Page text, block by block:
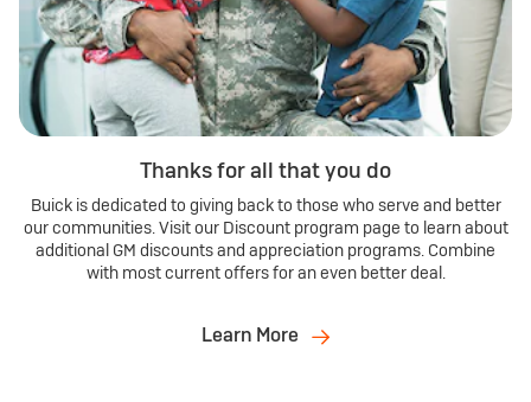
Thanks for all that you do
Buick is dedicated to giving back to those who serve and better
our communities. Visit our Discount program page to learn about
additional GM discounts and appreciation programs. Combine
with most current offers for an even better deal.
Learn More